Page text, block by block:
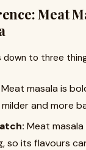
Meat
to three
Meat masala is
and more
Meat
so its flavours